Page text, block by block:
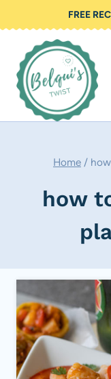
to
content
FREE
Home /
how